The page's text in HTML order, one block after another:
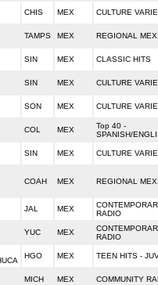
CHIS MEX CULTURE
TAMPS MEX REGIONAL
SIN MEX CLASSIC HITS
SIN MEX CULTURE
SON MEX CULTURE
COL MEX
Top 40 -
SPANISH/
SIN MEX CULTURE
COAH MEX REGIONAL
JAL MEX
RADIO
YUC MEX
RADIO
HGO MEX TEEN HITS -
MICH MEX COMMUNITY